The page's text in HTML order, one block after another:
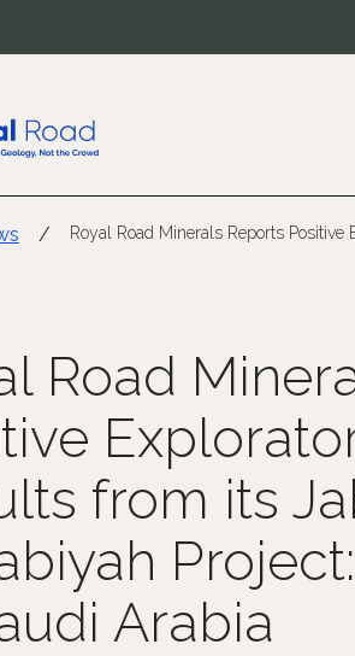
/ Royal Road Minerals Reports
Road
from its
Arabia